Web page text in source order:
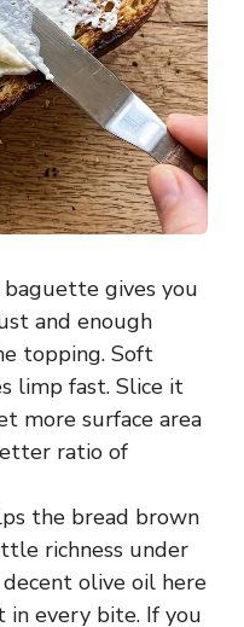
gives you
and enough
topping. Soft
limp fast. Slice it
more surface area
ratio of
the bread brown
richness under
olive oil here
in every bite. If you